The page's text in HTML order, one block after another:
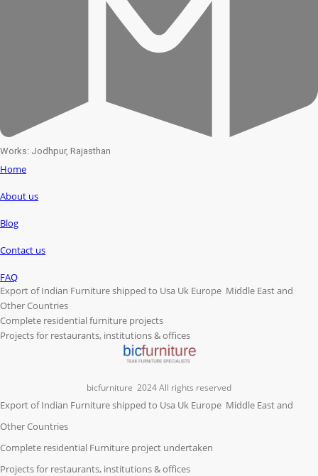
Works: Jodhpur, Rajasthan
Home
About us
Blog
Contact us
FAQ
Export of Indian Furniture shipped to Usa Uk Europe Middle East and
Other Countries
Complete residential furniture projects
Projects for restaurants, institutions & offices
bicfurniture 2024 All rights reserved
Export of Indian Furniture shipped to Usa Uk Europe Middle East and
Other Countries
Complete residential Furniture project undertaken
Projects for restaurants, institutions & offices